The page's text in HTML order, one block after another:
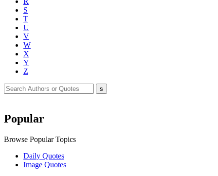
S
T
U
V
W
X
Y
Z
Popular
Browse Popular Topics
Daily Quotes
Image Quotes